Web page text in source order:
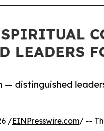
LEADERS
— distinguished
/EINPresswire.com/ --